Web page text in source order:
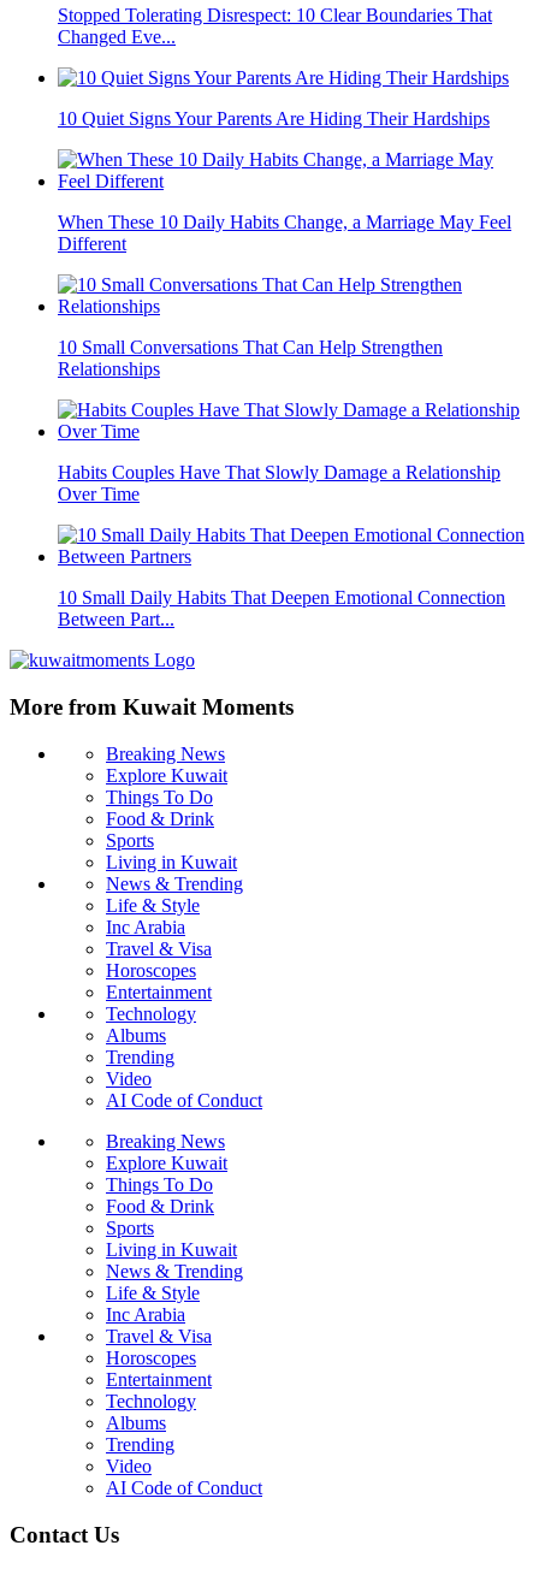
Stopped Tolerating Disrespect: 10 Clear Boundaries That
Changed Eve...
10 Quiet Signs Your Parents Are Hiding Their Hardships
When These 10 Daily Habits Change, a Marriage May Feel
Different
10 Small Conversations That Can Help Strengthen
Relationships
Habits Couples Have That Slowly Damage a Relationship
Over Time
10 Small Daily Habits That Deepen Emotional Connection
Between Part...
More from Kuwait Moments
Breaking News
Explore Kuwait
Things To Do
Food & Drink
Sports
Living in Kuwait
News & Trending
Life & Style
Inc Arabia
Travel & Visa
Horoscopes
Entertainment
Technology
Albums
Trending
Video
AI Code of Conduct
Breaking News
Explore Kuwait
Things To Do
Food & Drink
Sports
Living in Kuwait
News & Trending
Life & Style
Inc Arabia
Travel & Visa
Horoscopes
Entertainment
Technology
Albums
Trending
Video
AI Code of Conduct
Contact Us